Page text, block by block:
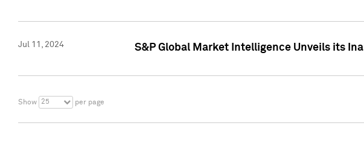
Jul 11, 2024 S&P Global Market Intelligence Unveils its
Show 25 per page